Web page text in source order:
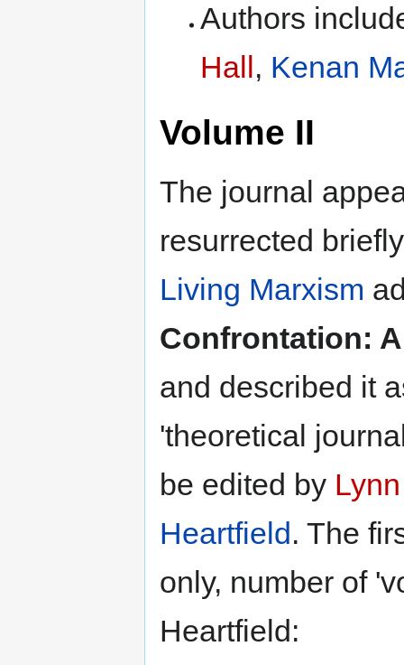
Authors
Hall , Kenan
Volume II
The journal
resurrected
Living Marxism
Confrontation:
and described it
'theoretical
be edited by
Heartfield. The
only, number of
Heartfield: